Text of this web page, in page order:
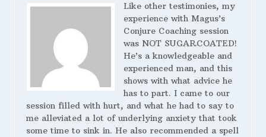
Like other testimonies, my
experience with Magus’s
Conjure Coaching session
was NOT SUGARCOATED!
He’s a knowledgeable and
experienced man, and this
shows with what advice he
has to part. I came to our
session filled with hurt, and what he had to say to
me alleviated a lot of underlying anxiety that took
some time to sink in. He also recommended a spell